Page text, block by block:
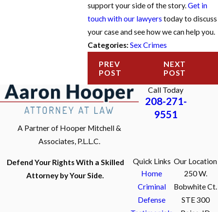
support your side of the story.Get in
touch with our lawyers today to discuss
your case and see how we can help you.
Categories:Sex Crimes
PREV
POST
NEXT
POST
A Partner of Hooper Mitchell &
Associates, P.L.L.C.
Call Today
208-271-
9551
Defend Your Rights With a Skilled
Attorney by Your Side.
Quick Links
Home
Criminal
Defense
Our Location
250 W.
Bobwhite Ct.
STE 300